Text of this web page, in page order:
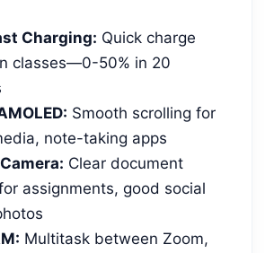
Charging: Quick charge
classes—0-50% in 20
Smooth scrolling for
note-taking apps
Clear document
assignments, good social
Multitask between Zoom,